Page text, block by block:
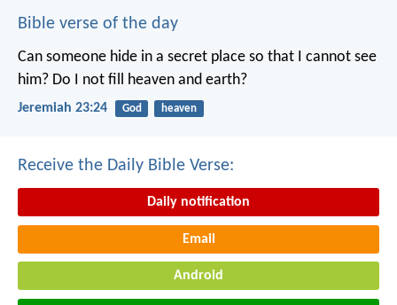
Bible verse of the day
Can someone hide in a secret place so that I cannot see
him? Do I not fill heaven and earth?
Jeremiah 23:24 God heaven
Receive the Daily Bible Verse:
Daily notification
Email
Android